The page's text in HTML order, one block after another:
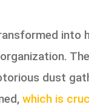
into
dust
which is